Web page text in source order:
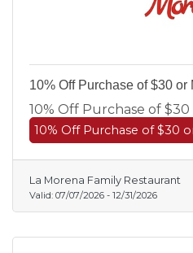
10% Off Purchase of $30 or
10% Off Purchase of
10% Off Purchase of $30
La Morena Family Restaurant
Valid: 07/07/2026 - 12/31/2026